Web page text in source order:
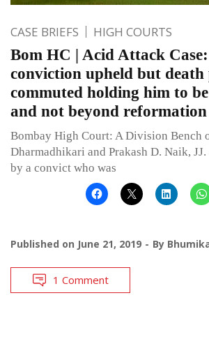
CASE BRIEFS HIGH COURTS
Bom HC | Acid Attack
conviction upheld but death
commuted holding him to
and not beyond reformation
Bombay High Court: A Division Bench
Dharmadhikari and Prakash D. Naik,
by a convict who was
Published on June 21, 2019 By
1 Comment